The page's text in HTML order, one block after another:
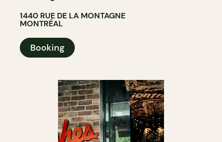
1440 RUE DE LA MONTAGNE
MONTRÉAL
Booking